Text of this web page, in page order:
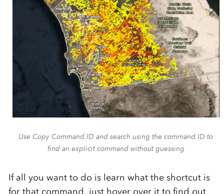
Use Copy Command ID and search using the command ID to
find an explicit command without guessing
If all you want to do is learn what the shortcut is
for that command, just hover over it to find out